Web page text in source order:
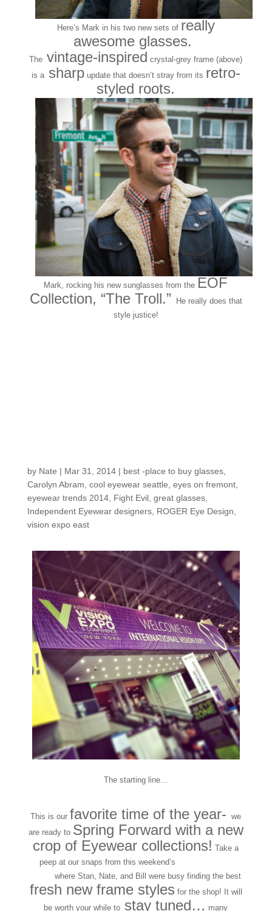
Here’s Mark in his two new sets of really
awesome glasses.
The vintage-inspired crystal-grey frame (above)
is asharpupdate that doesn’t stray from its retro-
styled roots.
Mark, rocking his new sunglasses from the EOF
Collection, “The Troll.” He really does that
style justice!
by Nate | Mar 31, 2014| best -place to buy glasses,
Carolyn Abram, cool eyewear seattle, eyes on fremont,
eyewear trends 2014, Fight Evil, great glasses,
Independent Eyewear designers, ROGER Eye Design,
vision expo east
The starting line…
This is our favorite time of the year- we
are ready to Spring Forward with a new
crop of Eyewear collections! Take a
peep at our snaps from this weekend’s
where Stan, Nate, and Bill were busy finding the best
fresh new frame styles for the shop! It will
be worth your while to stay tuned… many